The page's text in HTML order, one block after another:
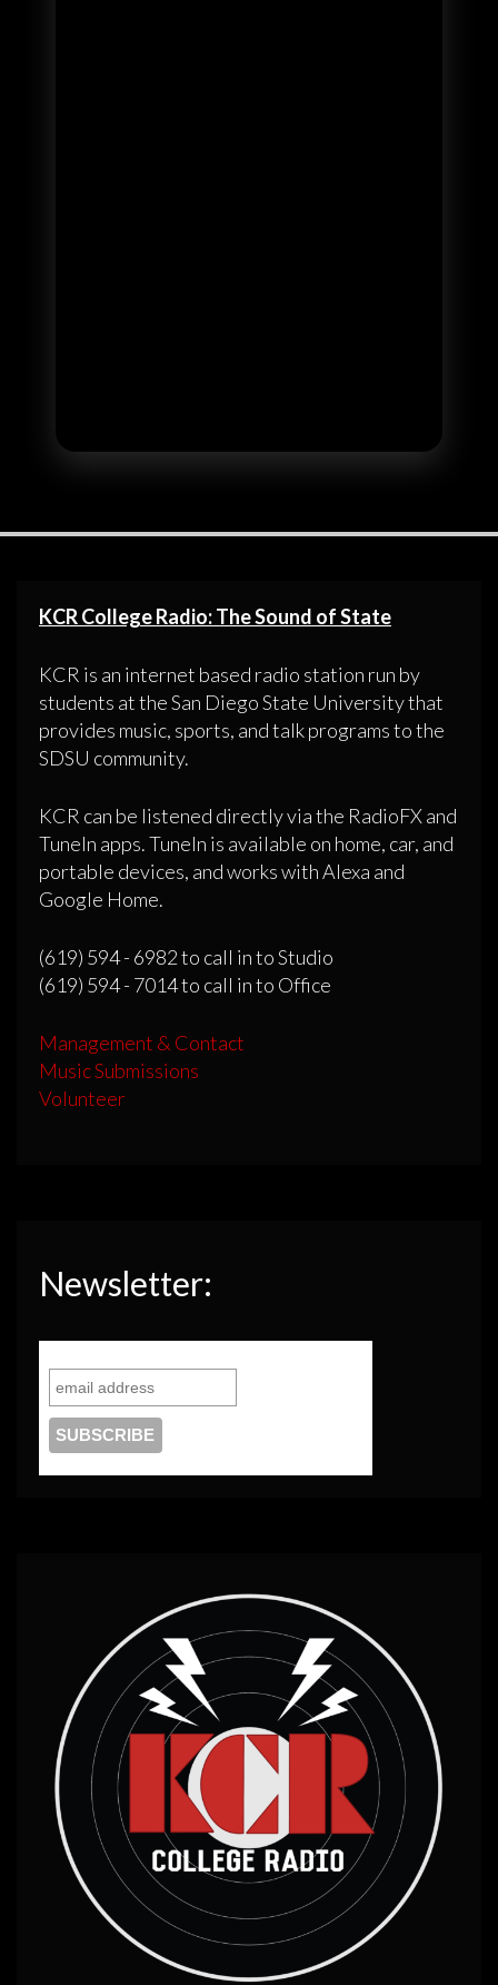
KCR College Radio: The Sound of State
KCR is an internet based radio station run by
students at the San Diego State University that
provides music, sports, and talk programs to the
SDSU community.
KCR can be listened directly via the RadioFX and
TuneIn apps. TuneIn is available on home, car, and
portable devices, and works with Alexa and
Google Home.
(619) 594 - 6982 to call in to Studio
(619) 594 - 7014 to call in to Office
Management & Contact
Music Submissions
Volunteer
Newsletter: